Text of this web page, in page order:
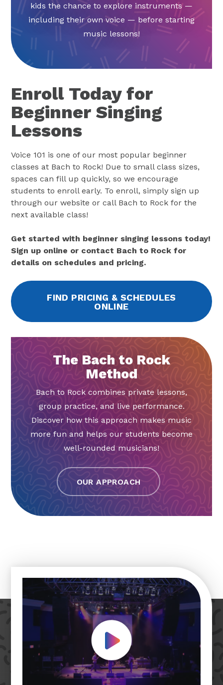
kids the chance to explore instruments —
including their own voice — before starting
music lessons!
Enroll Today for
Beginner Singing
Lessons
Voice 101 is one of our most popular beginner
classes at Bach to Rock! Due to small class sizes,
spaces can fill up quickly, so we encourage
students to enroll early. To enroll, simply sign up
through our website or call Bach to Rock for the
next available class!
Get started with beginner singing lessons today!
Sign up online or contact Bach to Rock for
details on schedules and pricing.
FIND PRICING & SCHEDULES
ONLINE
The Bach to Rock
Method
Bach to Rock combines private lessons,
group practice, and live performance.
Discover how this approach makes music
more fun and helps our students become
well-rounded musicians!
OUR APPROACH
Play Video